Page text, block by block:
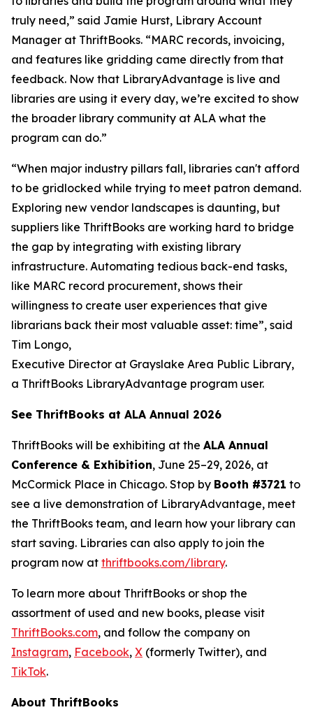
truly need,” said Jamie Hurst, Library Account
Manager at ThriftBooks. “MARC records, invoicing,
and features like gridding came directly from that
feedback. Now that LibraryAdvantage is live and
libraries are using it every day, we’re excited to show
the broader library community at ALA what the
program can do.”
“When major industry pillars fall, libraries can't afford
to be gridlocked while trying to meet patron demand.
Exploring new vendor landscapes is daunting, but
suppliers like ThriftBooks are working hard to bridge
the gap by integrating with existing library
infrastructure. Automating tedious back-end tasks,
like MARC record procurement, shows their
willingness to create user experiences that give
librarians back their most valuable asset: time”, said
Tim Longo,
Executive Director at Grayslake Area Public Library,
a ThriftBooks LibraryAdvantage program user.
See ThriftBooks at ALA Annual 2026
ThriftBooks will be exhibiting at the ALA Annual
Conference & Exhibition, June 25–29, 2026, at
McCormick Place in Chicago. Stop by Booth #3721 to
see a live demonstration of LibraryAdvantage, meet
the ThriftBooks team, and learn how your library can
start saving. Libraries can also apply to join the
program now at thriftbooks.com/library.
To learn more about ThriftBooks or shop the
assortment of used and new books, please visit
ThriftBooks.com, and follow the company on
Instagram, Facebook, X (formerly Twitter), and
TikTok.
About ThriftBooks